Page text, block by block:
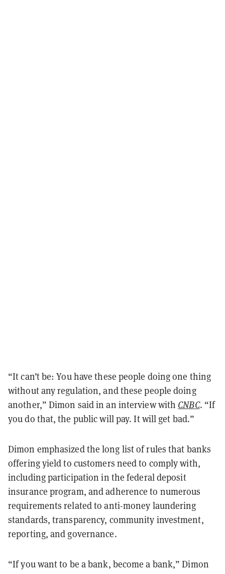
“It can’t be: You have these people doing one thing
without any regulation, and these people doing
another,” Dimon said in an interview with CNBC. “If
you do that, the public will pay. It will get bad.”
Dimon emphasized the long list of rules that banks
offering yield to customers need to comply with,
including participation in the federal deposit
insurance program, and adherence to numerous
requirements related to anti-money laundering
standards, transparency, community investment,
reporting, and governance.
“If you want to be a bank, become a bank,” Dimon